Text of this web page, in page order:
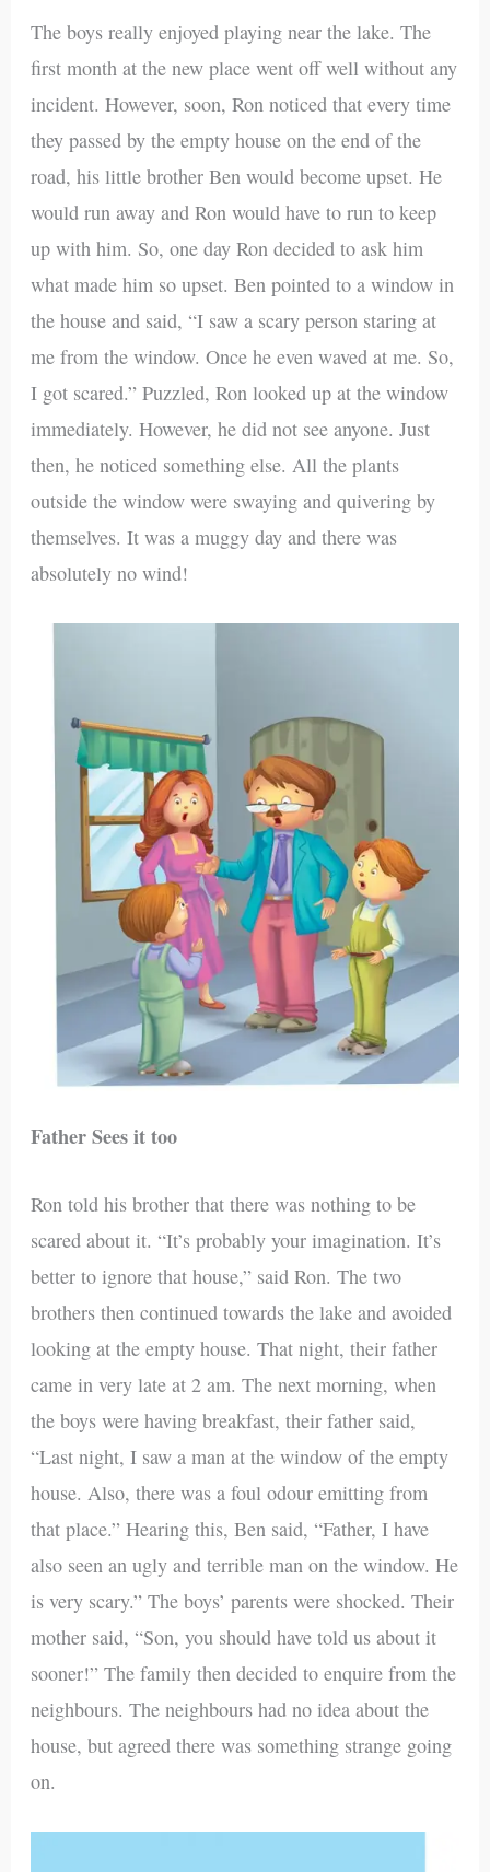
The boys really enjoyed playing near the lake. The
first month at the new place went off well without any
incident. However, soon, Ron noticed that every time
they passed by the empty house on the end of the
road, his little brother Ben would become upset. He
would run away and Ron would have to run to keep
up with him. So, one day Ron decided to ask him
what made him so upset. Ben pointed to a window in
the house and said, “I saw a scary person staring at
me from the window. Once he even waved at me. So,
I got scared.” Puzzled, Ron looked up at the window
immediately. However, he did not see anyone. Just
then, he noticed something else. All the plants
outside the window were swaying and quivering by
themselves. It was a muggy day and there was
absolutely no wind!
Father Sees it too
Ron told his brother that there was nothing to be
scared about it. “It’s probably your imagination. It’s
better to ignore that house,” said Ron. The two
brothers then continued towards the lake and avoided
looking at the empty house. That night, their father
came in very late at 2 am. The next morning, when
the boys were having breakfast, their father said,
“Last night, I saw a man at the window of the empty
house. Also, there was a foul odour emitting from
that place.” Hearing this, Ben said, “Father, I have
also seen an ugly and terrible man on the window. He
is very scary.” The boys’ parents were shocked. Their
mother said, “Son, you should have told us about it
sooner!” The family then decided to enquire from the
neighbours. The neighbours had no idea about the
house, but agreed there was something strange going
on.